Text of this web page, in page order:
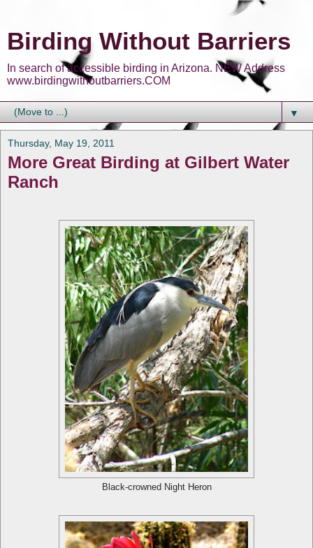
Birding Without Barriers
In search of accessible birding in Arizona. NEW Address
www.birdingwithoutbarriers.COM
▼
Thursday, May 19, 2011
More Great Birding at Gilbert Water
Ranch
Black-crowned Night Heron